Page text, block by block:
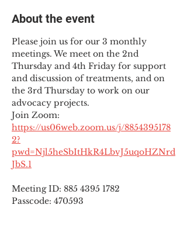
About the event
Please join us for our 3 monthly
meetings. We meet on the 2nd
Thursday and 4th Friday for support
and discussion of treatments, and on
the 3rd Thursday to work on our
advocacy projects.
Join Zoom:
https://us06web.zoom.us/j/8854395178
2?
pwd=Njl5heSbItHkR4LbvJ5uqoHZNrd
JbS.1
Meeting ID: 885 4395 1782
Passcode: 470593